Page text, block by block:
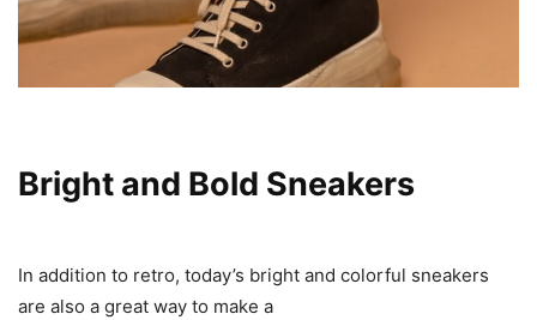
Bright and Bold Sneakers
In addition to retro, today’s bright and colorful sneakers
are also a great way to make a